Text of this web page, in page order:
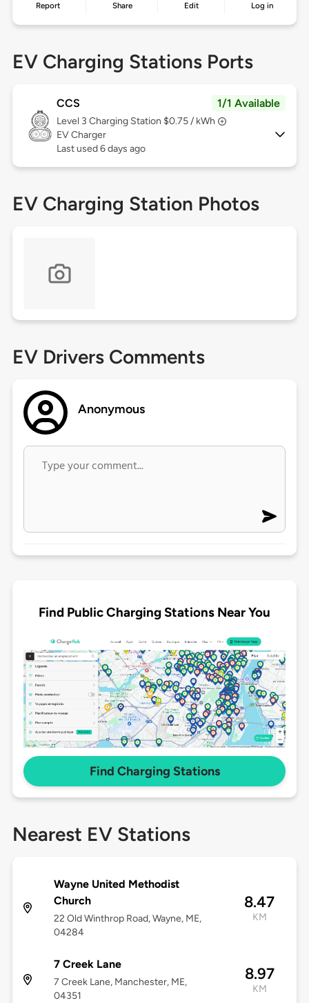
Report Share Edit Log in
EV Charging Stations Ports
CCS 1/1 Available
Level 3 Charging Station $0.75 / kWh
EV Charger
Last used 6 days ago
EV Charging Station Photos
EV Drivers Comments
Anonymous
Find Public Charging Stations Near You
Find Charging Stations
Nearest EV Stations
Wayne United Methodist
Church
22 Old Winthrop Road, Wayne, ME,
04284
8.47
KM
7 Creek Lane
7 Creek Lane, Manchester, ME,
04351
8.97
KM